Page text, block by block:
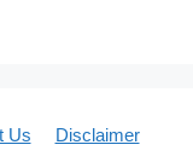
Us Disclaimer